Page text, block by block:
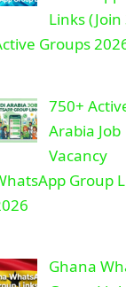
Links (Join
Groups
750+
Arabia Job
Vacancy
Group
Ghana